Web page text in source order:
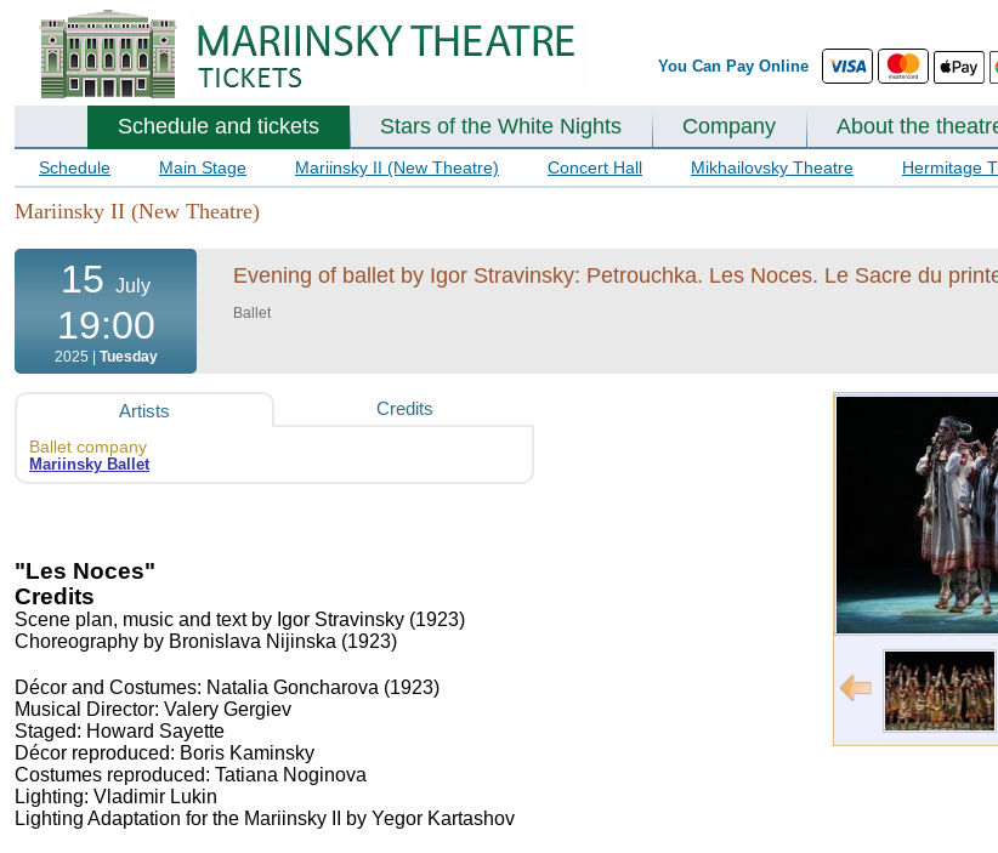
You Can Pay Online
Schedule and tickets Stars of the White Nights Company About the
Schedule Main Stage Mariinsky II (New Theatre) Concert Hall Mikhailovsky Theatre Hermitage
Mariinsky II (New Theatre)
15 July
19:00
2025 | Tuesday
Evening of ballet by Igor Stravinsky: Petrouchka. Les Noces. Le Sacre du
Ballet
Artists Credits
Ballet company
Mariinsky Ballet
"Les Noces"
Credits
Scene plan, music and text by Igor Stravinsky (1923)
Choreography by Bronislava Nijinska (1923)
Décor and Costumes: Natalia Goncharova (1923)
Musical Director: Valery Gergiev
Staged: Howard Sayette
Décor reproduced: Boris Kaminsky
Costumes reproduced: Tatiana Noginova
Lighting: Vladimir Lukin
Lighting Adaptation for the Mariinsky II by Yegor Kartashov